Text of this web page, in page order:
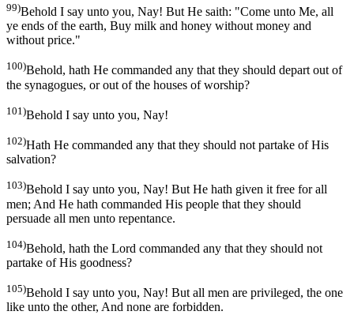
99)Behold I say unto you, Nay! But He saith: "Come unto Me, all
ye ends of the earth, Buy milk and honey without money and
without price."
100)Behold, hath He commanded any that they should depart out of
the synagogues, or out of the houses of worship?
101)Behold I say unto you, Nay!
102)Hath He commanded any that they should not partake of His
salvation?
103)Behold I say unto you, Nay! But He hath given it free for all
men; And He hath commanded His people that they should
persuade all men unto repentance.
104)Behold, hath the Lord commanded any that they should not
partake of His goodness?
105)Behold I say unto you, Nay! But all men are privileged, the one
like unto the other, And none are forbidden.